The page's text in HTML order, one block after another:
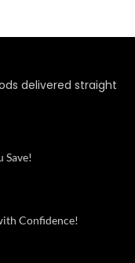
delivered straight
Save!
Confidence!